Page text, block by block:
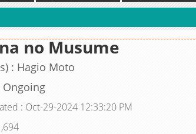
no Musume
: Hagio Moto
Ongoing
: Oct-29-2024 12:33:20 PM